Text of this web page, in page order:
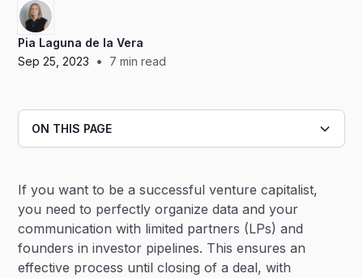
Pia Laguna de la Vera
Sep 25, 2023
• 7 min read
If you want to be a successful venture capitalist,
you need to perfectly organize data and your
communication with limited partners (LPs) and
founders in investor pipelines. This ensures an
effective process until closing of a deal, with
ON THIS PAGE
Heading 3